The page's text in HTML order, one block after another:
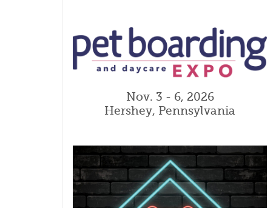
Nov. 3 - 6, 2026
Hershey, Pennsylvania